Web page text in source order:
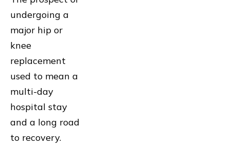
undergoing a
major hip or
knee
replacement
used to mean a
multi-day
hospital stay
and a long road
to recovery.